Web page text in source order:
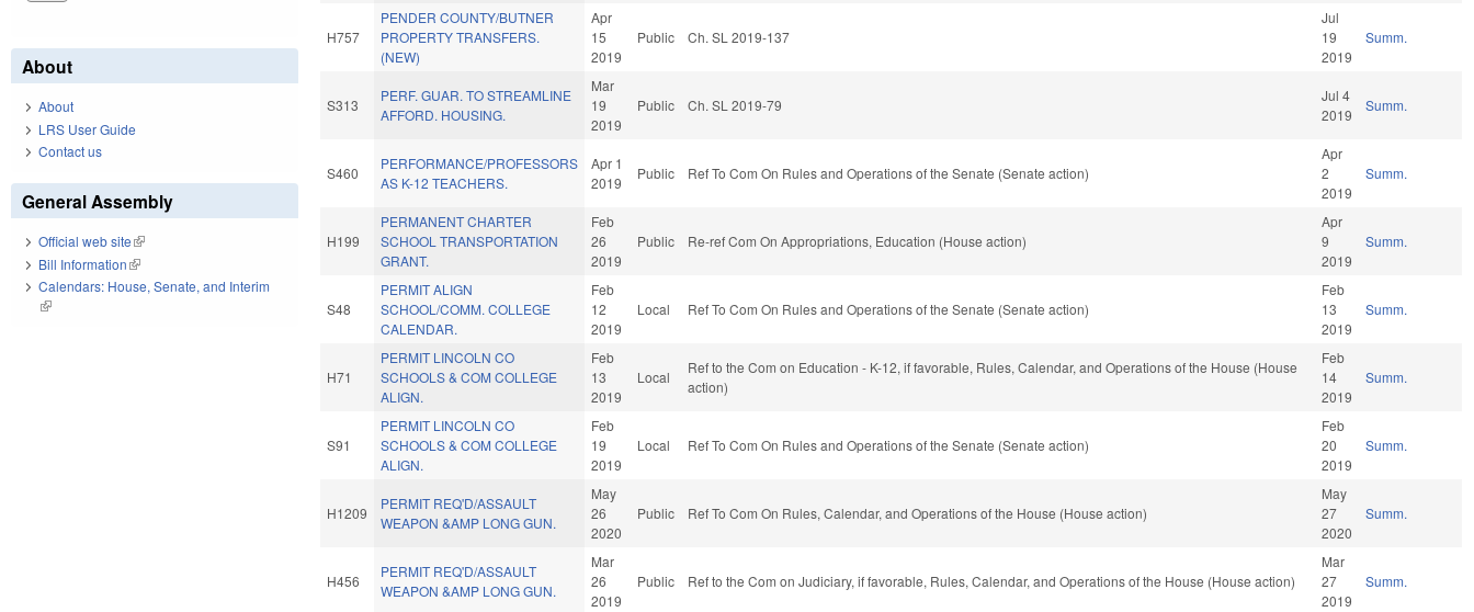
H757
PENDER COUNTY/BUTNER
PROPERTY TRANSFERS.
(NEW)
Apr
15
2019
Public Ch. SL 2019-137
Jul
19
2019
Summ.
S313
PERF. GUAR. TO STREAMLINE
AFFORD. HOUSING.
Mar
19
2019
Public Ch. SL 2019-79
Jul 4
2019
Summ.
S460
PERFORMANCE/PROFESSORS
AS K-12 TEACHERS.
Apr 1
2019
Public Ref To Com On Rules and Operations of the Senate (Senate action)
Apr
2
2019
Summ.
H199
PERMANENT CHARTER
SCHOOL TRANSPORTATION
GRANT.
Feb
26
2019
Public Re-ref Com On Appropriations, Education (House action)
Apr
9
2019
Summ.
S48
PERMIT ALIGN
SCHOOL/COMM. COLLEGE
CALENDAR.
Feb
12
2019
Local Ref To Com On Rules and Operations of the Senate (Senate action)
Feb
13
2019
Summ.
H71
PERMIT LINCOLN CO
SCHOOLS & COM COLLEGE
ALIGN.
Feb
13
2019
Local
Ref to the Com on Education - K-12, if favorable, Rules, Calendar, and Operations of the House (House
action)
Feb
14
2019
Summ.
S91
PERMIT LINCOLN CO
SCHOOLS & COM COLLEGE
ALIGN.
Feb
19
2019
Local Ref To Com On Rules and Operations of the Senate (Senate action)
Feb
20
2019
Summ.
H1209
PERMIT REQ'D/ASSAULT
WEAPON &AMP LONG GUN.
May
26
2020
Public Ref To Com On Rules, Calendar, and Operations of the House (House action)
May
27
2020
Summ.
H456
PERMIT REQ'D/ASSAULT
WEAPON &AMP LONG GUN.
Mar
26
2019
Public Ref to the Com on Judiciary, if favorable, Rules, Calendar, and Operations of the House (House action)
Mar
27
2019
Summ.
About
About
LRS User Guide
Contact us
General Assembly
Official web site(link is external)
Bill Information(link is external)
Calendars: House, Senate, and Interim
(link is external)